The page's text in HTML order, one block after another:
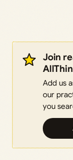
Join
Add us
our
you